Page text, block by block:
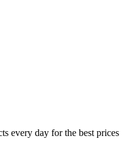
every day for the best prices